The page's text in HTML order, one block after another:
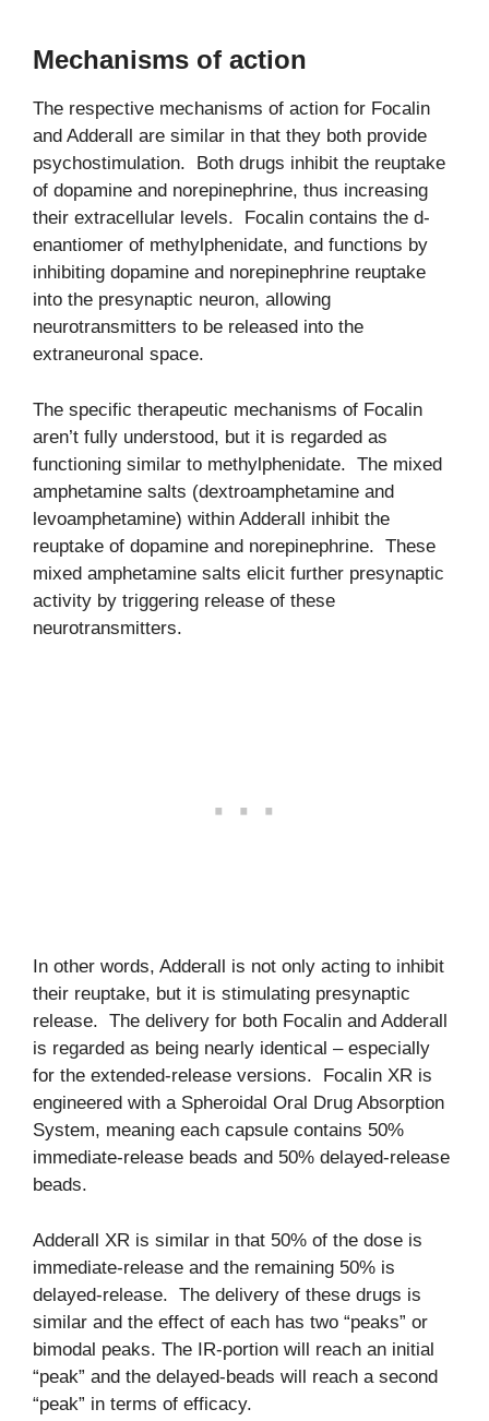
Mechanisms of action
The respective mechanisms of action for Focalin
and Adderall are similar in that they both provide
psychostimulation. Both drugs inhibit the reuptake
of dopamine and norepinephrine, thus increasing
their extracellular levels. Focalin contains the d-
enantiomer of methylphenidate, and functions by
inhibiting dopamine and norepinephrine reuptake
into the presynaptic neuron, allowing
neurotransmitters to be released into the
extraneuronal space.
The specific therapeutic mechanisms of Focalin
aren’t fully understood, but it is regarded as
functioning similar to methylphenidate. The mixed
amphetamine salts (dextroamphetamine and
levoamphetamine) within Adderall inhibit the
reuptake of dopamine and norepinephrine. These
mixed amphetamine salts elicit further presynaptic
activity by triggering release of these
neurotransmitters.
In other words, Adderall is not only acting to inhibit
their reuptake, but it is stimulating presynaptic
release. The delivery for both Focalin and Adderall
is regarded as being nearly identical – especially
for the extended-release versions. Focalin XR is
engineered with a Spheroidal Oral Drug Absorption
System, meaning each capsule contains 50%
immediate-release beads and 50% delayed-release
beads.
Adderall XR is similar in that 50% of the dose is
immediate-release and the remaining 50% is
delayed-release. The delivery of these drugs is
similar and the effect of each has two “peaks” or
bimodal peaks. The IR-portion will reach an initial
“peak” and the delayed-beads will reach a second
“peak” in terms of efficacy.